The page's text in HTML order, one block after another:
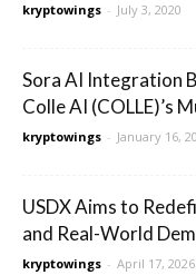
kryptowings - July 3, 2020
Sora AI Integration
Colle AI (COLLE)’s
kryptowings - January 16,
USDX Aims to
and Real-World
kryptowings - April 17, 2026